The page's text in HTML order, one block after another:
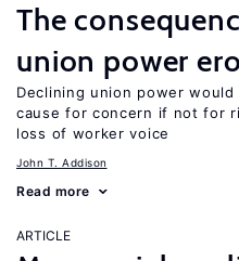
The
union power
Declining union power
cause for concern if not for
loss of worker voice
John T. Addison
Read more
ARTICLE